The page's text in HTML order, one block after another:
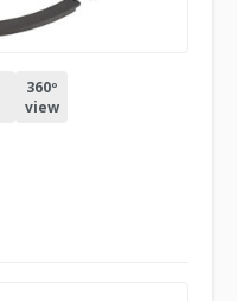
360º
view